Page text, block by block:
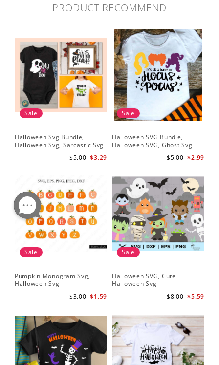
PRODUCT RECOMMEND
Sale
Halloween Svg Bundle,
Halloween Svg, Sarcastic Svg
$3.29
$5.00
Sale
Halloween SVG Bundle,
Halloween SVG, Ghost Svg
$2.99
$5.00
Sale
Pumpkin Monogram Svg,
Halloween Svg
$1.59
$3.00
Sale
Halloween SVG, Cute
Halloween Svg
$5.59
$8.00